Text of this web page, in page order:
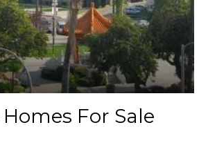
For Sale